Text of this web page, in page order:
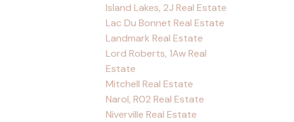
Island Lakes, 2J Real Estate
Lac Du Bonnet Real Estate
Landmark Real Estate
Lord Roberts, 1Aw Real
Estate
Mitchell Real Estate
Narol, R02 Real Estate
Niverville Real Estate